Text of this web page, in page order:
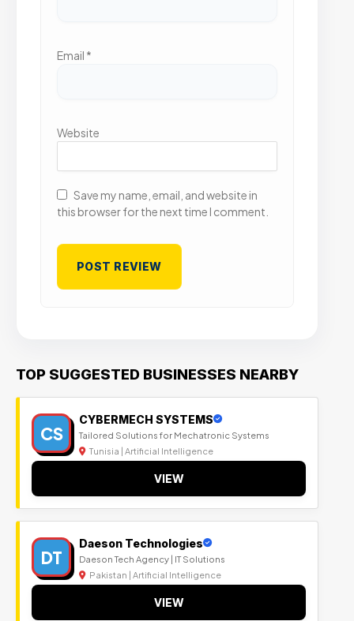
Email *
Website
Save my name, email, and website in
this browser for the next time I comment.
TOP SUGGESTED BUSINESSES NEARBY
CS
CYBERMECH SYSTEMS
Tailored Solutions for Mechatronic Systems
Tunisia | Artificial Intelligence
VIEW
DT
Daeson Technologies
Daeson Tech Agency | IT Solutions
Pakistan | Artificial Intelligence
VIEW